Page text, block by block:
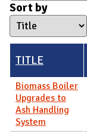
Sort by
TITLE
Biomass Boiler
Upgrades to
Ash Handling
System